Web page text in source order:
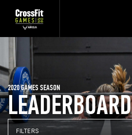
LEADERBOARD
2020 GAMES SEASON
FILTERS